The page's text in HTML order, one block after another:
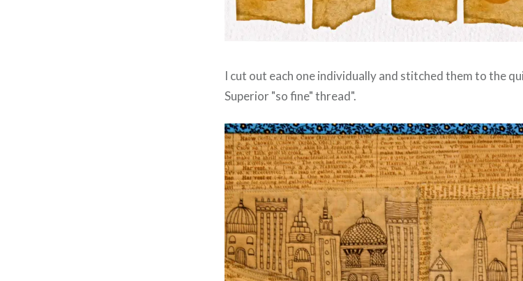
I cut out each one individually and stitched them to the
Superior "so fine" thread".